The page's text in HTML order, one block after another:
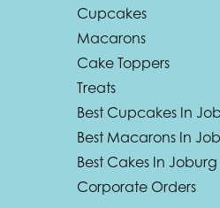
Cupcakes
Macarons
Cake Toppers
Treats
Best Cupcakes In
Best Macarons In
Best Cakes In Joburg
Corporate Orders